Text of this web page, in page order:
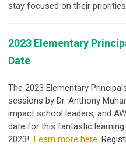
stay focused on their
2023 Elementary
Date
The 2023 Elementary
sessions by Dr. Anthony
impact school leaders, and
date for this fantastic
2023! Learn more here.